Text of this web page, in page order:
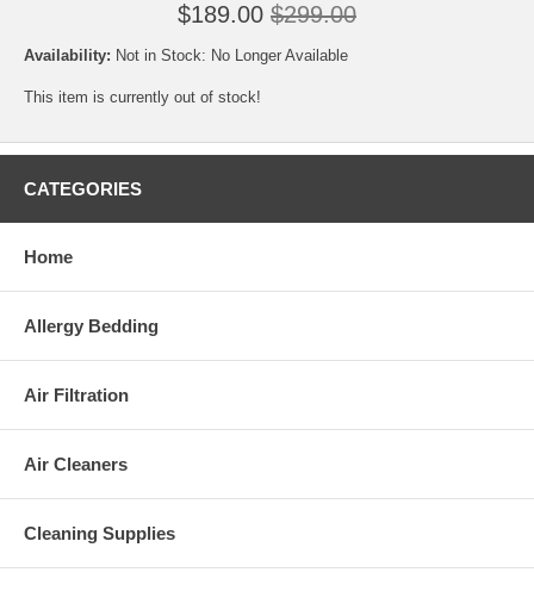
$189.00 $299.00
Availability: Not in Stock: No Longer Available
This item is currently out of stock!
CATEGORIES
Home
Allergy Bedding
Air Filtration
Air Cleaners
Cleaning Supplies